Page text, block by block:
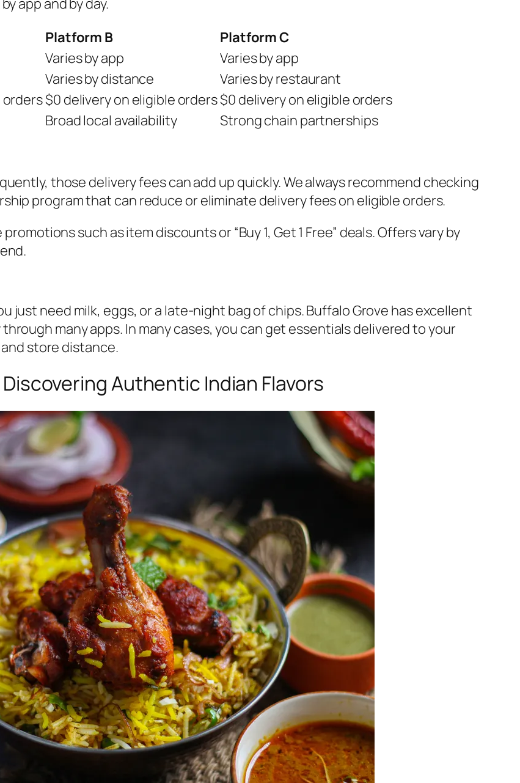
Platform B
Platform C
Varies by app
Varies by app
Varies by distance
Varies by restaurant
orders$0 delivery on eligible orders$0 delivery on eligible orders
Broad local availability
Strong chain partnerships
those delivery fees can add up quickly. We always recommend checking
program that can reduce or eliminate delivery fees on eligible orders.
such as item discounts or “Buy 1, Get 1 Free” deals. Offers vary by
just need milk, eggs, or a late-night bag of chips. Buffalo Grove has excellent
many apps. In many cases, you can get essentials delivered to your
store distance.
Authentic Indian Flavors